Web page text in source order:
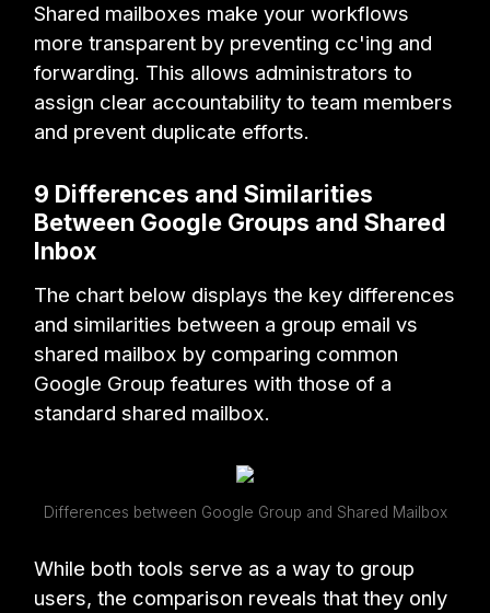
Shared mailboxes make your workflows
more transparent by preventing cc'ing and
forwarding. This allows administrators to
assign clear accountability to team members
and prevent duplicate efforts.
9 Differences and Similarities
Between Google Groups and Shared
Inbox
The chart below displays the key differences
and similarities between a group email vs
shared mailbox by comparing common
Google Group features with those of a
standard shared mailbox.
Differences between Google Group and Shared Mailbox
While both tools serve as a way to group
users, the comparison reveals that they only